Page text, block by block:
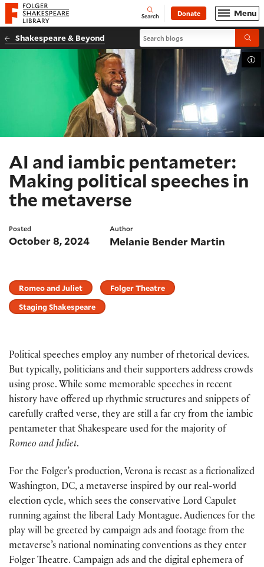
Website navigation
Folger Shakespeare Library - Home Open
Search Donate Menu
Shakespeare & Beyond Search blogs
AI and iambic pentameter:
Making political speeches in
the metaverse
Posted
October 8, 2024
Author
Melanie Bender Martin
Romeo and Juliet
Folger Theatre
Staging Shakespeare
Political speeches employ any number of rhetorical devices.
But typically, politicians and their supporters address crowds
using prose. While some memorable speeches in recent
history have offered up rhythmic structures and snippets of
carefully crafted verse, they are still a far cry from the iambic
pentameter that Shakespeare used for the majority of
Romeo and Juliet.
For the Folger’s production, Verona is recast as a fictionalized
Washington, DC, a metaverse inspired by our real-world
election cycle, which sees the conservative Lord Capulet
running against the liberal Lady Montague. Audiences for the
play will be greeted by campaign ads and footage from the
metaverse’s national nominating conventions as they enter
Folger Theatre. Campaign ads and the digital ephemera of